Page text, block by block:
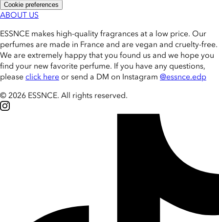
Cookie preferences
ABOUT US
ESSNCE makes high-quality fragrances at a low price. Our
perfumes are made in France and are vegan and cruelty-free.
We are extremely happy that you found us and we hope you
find your new favorite perfume. If you have any questions,
pleaseclick here or send a DM on Instagram @essnce.edp
© 2026 ESSNCE. All rights reserved.